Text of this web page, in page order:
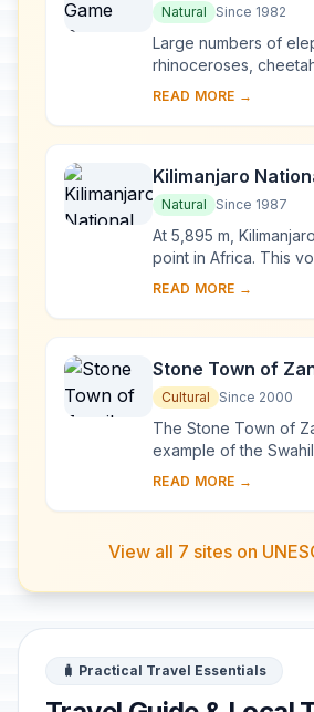
Natural Since 1982
Large numbers of
rhinoceroses,
hippopotamuses and
measures 50,00...
READ MORE →
Kilimanjaro
Natural Since 1987
At 5,895 m,
point in Africa. This
stands in splendid
READ MORE →
Stone Town of
Cultural Since 2000
The Stone Town of
example of the
towns of East Africa. It
READ MORE →
View all 7 sites on
🧳 Practical Travel Essentials